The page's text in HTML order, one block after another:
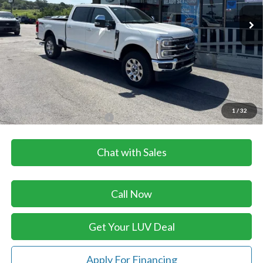
1 / 32
In Stock Ext. Int.
Less
MSRP:
$101,180
Dealer Discount
-$2,365
Doc Fee
+$399
LUV Ford Price
$99,214
Add. Available Ford Offers: $3,500
Chat with Sales
Call Now
Get Your LUV Deal
Apply For Financing